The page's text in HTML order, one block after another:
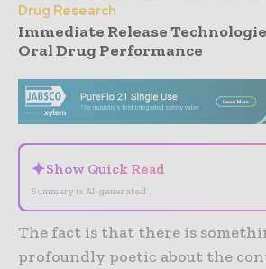
Drug Research
Immediate Release
Oral Drug Performance
✦Show Quick Read
Summary is AI-generated
The fact is that there is
profoundly poetic about the